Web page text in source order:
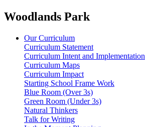
Woodlands Park
Our Curriculum
Curriculum Statement
Curriculum Intent and Implementation
Curriculum Maps
Curriculum Impact
Starting School Frame Work
Blue Room (Over 3s)
Green Room (Under 3s)
Natural Thinkers
Talk for Writing